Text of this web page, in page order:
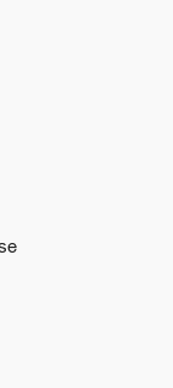
person killed
SAYS
IN